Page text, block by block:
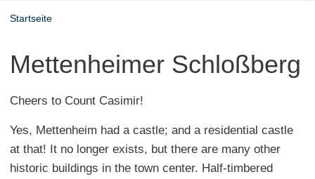
Startseite
Mettenheimer Schloßberg
Cheers to Count Casimir!
Yes, Mettenheim had a castle; and a residential castle
at that! It no longer exists, but there are many other
historic buildings in the town center. Half-timbered